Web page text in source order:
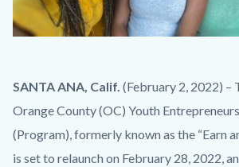
iStock-
1285126883.jpg
Body
SANTA ANA, Calif. (February 2, 2022) –
Orange County (OC) Youth
(Program), formerly known as the “Earn
is set to relaunch on February 28, 2022,